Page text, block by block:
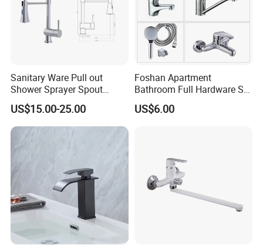
Sanitary Ware Pull out
Shower Sprayer Spout
Kitchen Sink Kitchen Faucet
US$15.00-25.00
Foshan Apartment
Bathroom Full Hardware Set
Chrome Plated Brass & Zinc
Faucet Kitchen Sink Tap
US$6.00